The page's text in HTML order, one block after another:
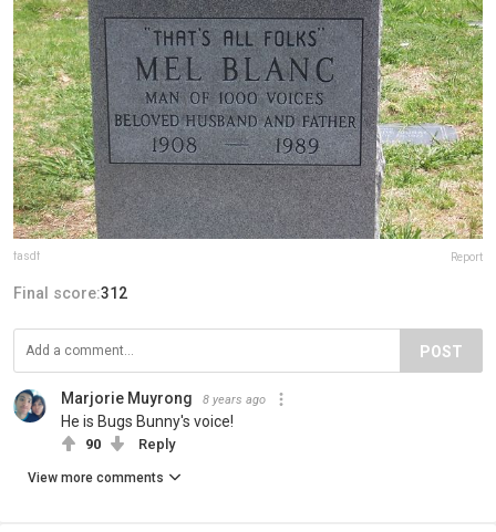
fasdf Report
Final score:312
POST
Marjorie Muyrong 8 years ago
He is Bugs Bunny's voice!
90 Reply
View more comments